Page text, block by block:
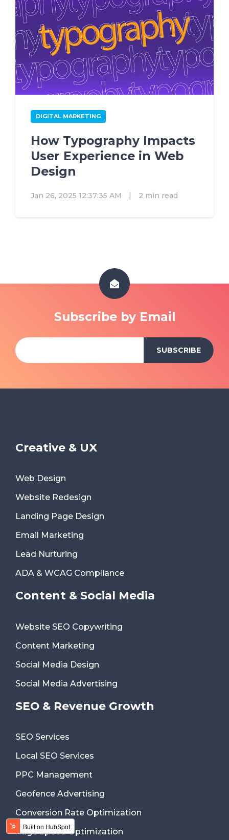
DIGITAL MARKETING
How Typography Impacts
User Experience in Web
Design
Jan 26, 2025 12:37:35 AM | 2 min read
Subscribe by Email
Creative & UX
Web Design
Website Redesign
Landing Page Design
Email Marketing
Lead Nurturing
ADA & WCAG Compliance
Content & Social Media
Website SEO Copywriting
Content Marketing
Social Media Design
Social Media Advertising
SEO & Revenue Growth
SEO Services
Local SEO Services
PPC Management
Geofence Advertising
Conversion Rate Optimization
Page Speed Optimization